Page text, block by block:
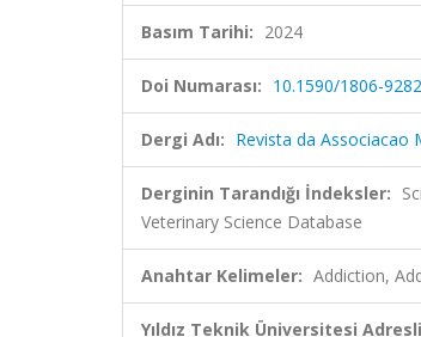
Basım Tarihi: 2024
Doi Numarası: 10.1590/1806-
Dergi Adı: Revista da Associacao
Derginin Tarandığı İndeksler:
Veterinary Science Database
Anahtar Kelimeler: Addiction,
Yıldız Teknik Üniversitesi